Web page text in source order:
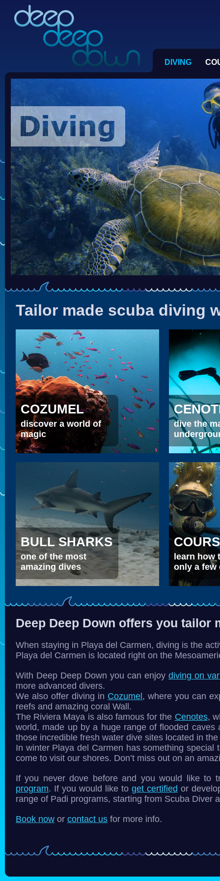
DIVING
Tailor made scuba diving
COZUMEL
discover a world of
magic
dive the
BULL SHARKS
one of the most
amazing dives
learn how
only a few
Deep Deep Down offers you tailor
When staying in Playa del Carmen, diving is the
Playa del Carmen is located right on the
With Deep Deep Down you can enjoy diving on
more advanced divers.
We also offer diving in Cozumel , where you can
reefs and amazing coral Wall.
The Riviera Maya is also famous for the Cenotes,
world, made up by a huge range of flooded
those incredible fresh water dive sites located in
In winter Playa del Carmen has something
come to visit our shores. Don’t miss out on an
If you never dove before and you would like to
program. If you would like to get certified or
range of Padi programs, starting from Scuba Diver
Book now or contact us for more info.